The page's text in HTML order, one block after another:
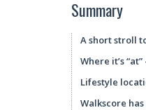
Summary
A short stroll
Where it’s
Lifestyle
Walkscore